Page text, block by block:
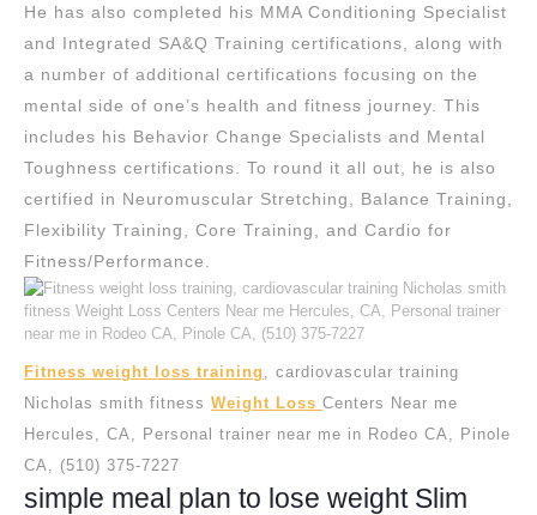
He has also completed his MMA Conditioning Specialist
and Integrated SA&Q Training certifications, along with
a number of additional certifications focusing on the
mental side of one’s health and fitness journey. This
includes his Behavior Change Specialists and Mental
Toughness certifications. To round it all out, he is also
certified in Neuromuscular Stretching, Balance Training,
Flexibility Training, Core Training, and Cardio for
Fitness/Performance.
Fitness weight loss training , cardiovascular training
Nicholas smith fitness Weight Loss Centers Near me
Hercules, CA, Personal trainer near me in Rodeo CA, Pinole
CA, (510) 375-7227
simple meal plan to lose weight Slim